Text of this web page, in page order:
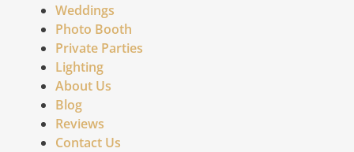
Weddings
Photo Booth
Private Parties
Lighting
About Us
Blog
Reviews
Contact Us